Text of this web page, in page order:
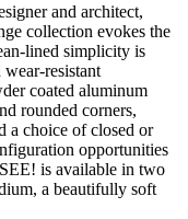
and architect,
collection evokes the
lined simplicity is
resistant
coated aluminum
rounded corners,
a choice of closed or
opportunities
is available in two
a beautifully soft